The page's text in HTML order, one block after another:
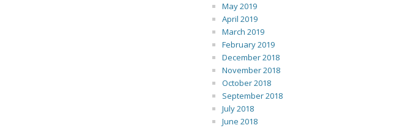
May 2019
April 2019
March 2019
February 2019
December 2018
November 2018
October 2018
September 2018
July 2018
June 2018